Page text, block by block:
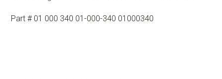
Part # 01 000 340 01-000-340 01000340